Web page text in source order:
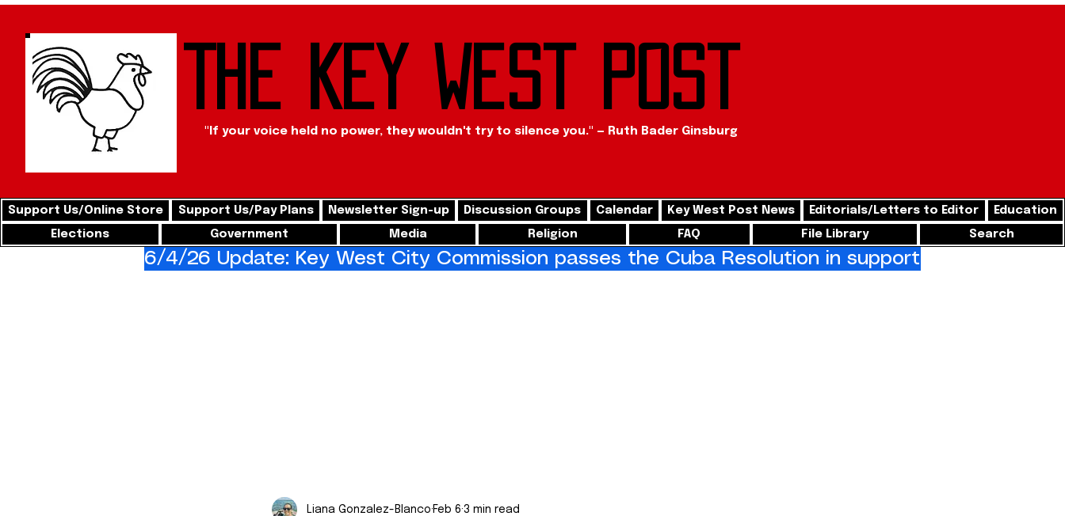
The Key West Post
"If your voice held no power, they wouldn't try to silence you." — Ruth Bader Ginsburg
Support Us/Online Store Support Us/Pay Plans Newsletter Sign-up Discussion Groups Calendar Key West Post News Editorials/Letters to Editor
Education
Elections
Government Media Religion FAQ File Library Search
Liana Gonzalez-Blanco Feb 6 3 min read
6/4/26 Update: Key West City Commission passes the Cuba Resolution in support of freedom